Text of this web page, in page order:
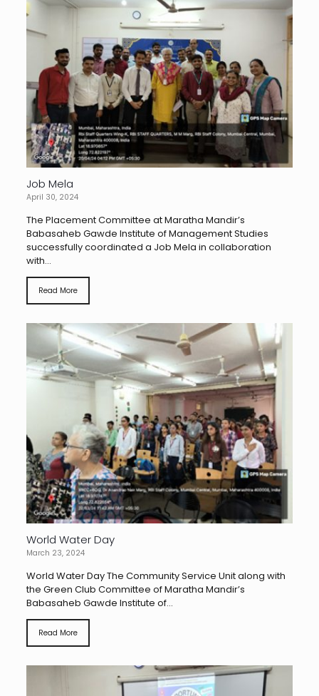
Job Mela
April 30, 2024
The Placement Committee at Maratha Mandir’s
Babasaheb Gawde Institute of Management Studies
successfully coordinated a Job Mela in collaboration
with...
Read More
World Water Day
March 23, 2024
World Water Day The Community Service Unit along with
the Green Club Committee of Maratha Mandir’s
Babasaheb Gawde Institute of...
Read More